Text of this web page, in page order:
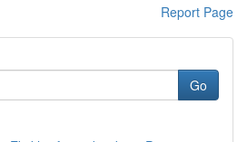
Report Page
Go